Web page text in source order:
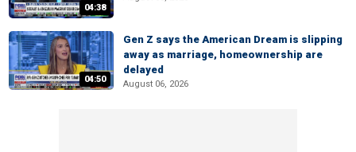
04:38
04:50
Gen Z says the American Dream is slipping
away as marriage, homeownership are
delayed
August 06, 2026